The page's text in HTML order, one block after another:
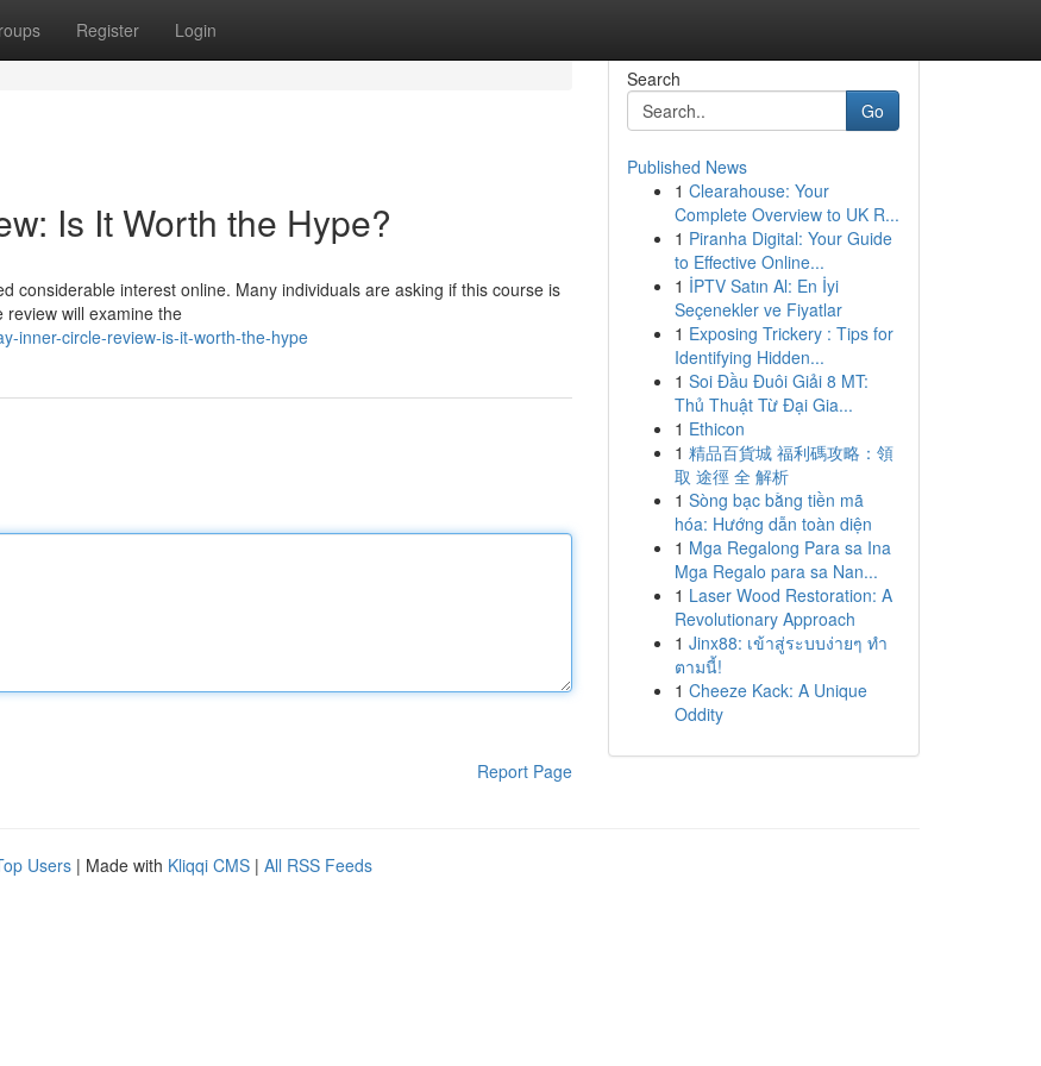
Register Login
Is It Worth the Hype?
considerable interest online. Many individuals are asking if this course is
will examine the
inner-circle-review-is-it-worth-the-hype
Report Page
Search
Go
Published News
1 Clearahouse: Your
Complete Overview to UK R...
1 Piranha Digital: Your Guide
to Effective Online...
1 İPTV Satın Al: En İyi
Seçenekler ve Fiyatlar
1 Exposing Trickery : Tips for
Identifying Hidden...
1 Soi Đầu Đuôi Giải 8 MT:
Thủ Thuật Từ Đại Gia...
1 Ethicon
1 精品百貨城 福利碼攻略：領
取 途徑 全 解析
1 Sòng bạc bằng tiền mã
hóa: Hướng dẫn toàn diện
1 Mga Regalong Para sa Ina
Mga Regalo para sa Nan...
1 Laser Wood Restoration: A
Revolutionary Approach
1 Jinx88: เข้าสู่ระบบง่ายๆ ทำ
ตามนี้!
1 Cheeze Kack: A Unique
Oddity
Users | Made with Kliqqi CMS | All RSS Feeds